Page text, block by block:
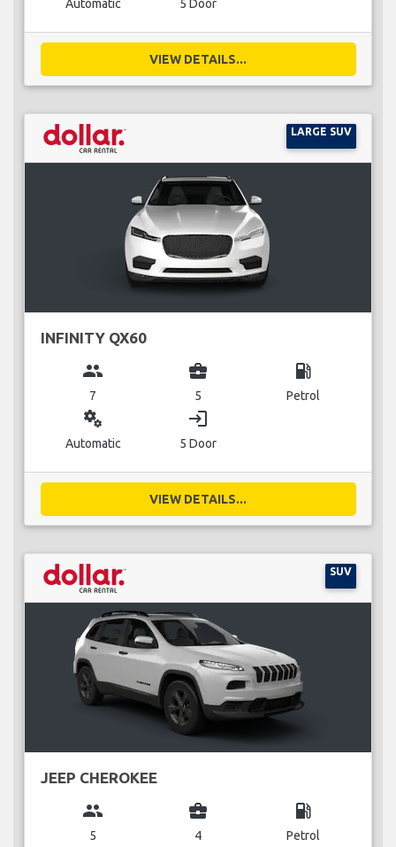
Automatic 5 Door
VIEW DETAILS...
LARGE SUV
INFINITY QX60
group
7
business_center
5
local_gas_station
Petrol
miscellaneous_services
Automatic
login
5 Door
VIEW DETAILS...
SUV
JEEP CHEROKEE
group
5
business_center
4
local_gas_station
Petrol